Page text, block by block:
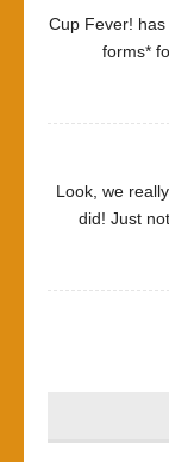
Cup Fever!
forms*
Look, we
did! Just